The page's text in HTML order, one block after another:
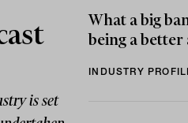
is set
What a big
being a better
INDUSTRY